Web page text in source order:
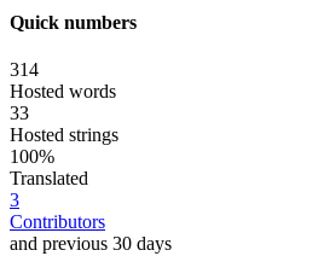
Quick numbers
314
Hosted words
33
Hosted strings
100%
Translated
3
Contributors
and previous 30 days